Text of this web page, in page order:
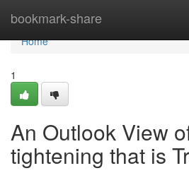
bookmark-share
Home
Home
1
An Outlook View
tightening that is